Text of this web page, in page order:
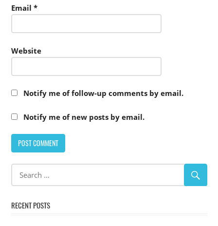
Email *
Website
Notify me of follow-up comments by email.
Notify me of new posts by email.
RECENT POSTS